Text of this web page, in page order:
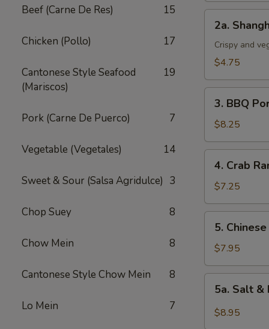
Beef (Carne De Res) 15
Chicken (Pollo) 17
Cantonese Style Seafood
(Mariscos)
19
Pork (Carne De Puerco) 7
Vegetable (Vegetales) 14
Sweet & Sour (Salsa Agridulce) 3
Chop Suey 8
Chow Mein 8
Cantonese Style Chow Mein 8
Lo Mein 7
Shanghai
Spring
Roll
2a.
Crispy and
$4.75
BBQ
Pork
3. BBQ
$8.25
Crab
Rangoon
(5)
4. Crab
$7.25
Chinese
Chicken
Wings
(6)
5.
$7.95
Salt5a. Salt &
$8.95